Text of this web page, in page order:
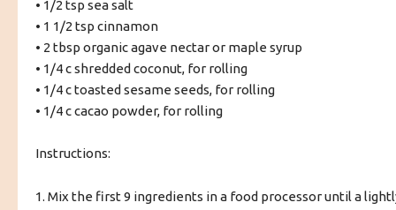
• 1/2 tsp sea salt
• 1 1/2 tsp cinnamon
• 2 tbsp organic agave nectar or maple syrup
• 1/4 c shredded coconut, for rolling
• 1/4 c toasted sesame seeds, for rolling
• 1/4 c cacao powder, for rolling
Instructions:
1. Mix the first 9 ingredients in a food processor until a